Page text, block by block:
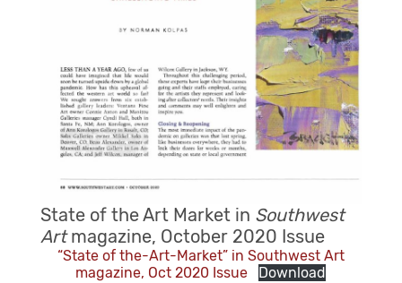
State of the Art Market in Southwest
Artmagazine, October 2020 Issue
“State of the-Art-Market” in Southwest Art
magazine, Oct 2020 Issue
Download